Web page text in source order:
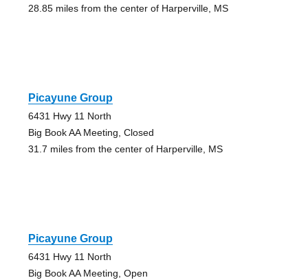
28.85 miles from the center of Harperville, MS
Picayune Group
6431 Hwy 11 North
Big Book AA Meeting, Closed
31.7 miles from the center of Harperville, MS
Picayune Group
6431 Hwy 11 North
Big Book AA Meeting, Open